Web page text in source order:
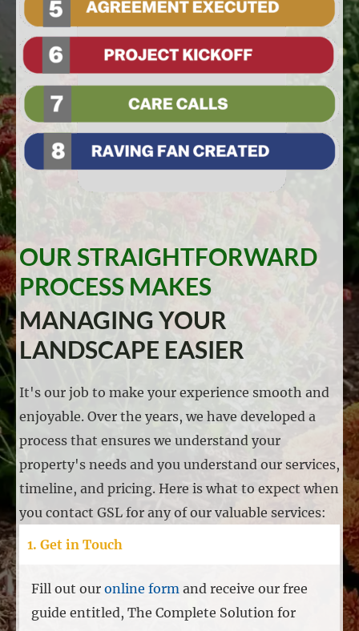
OUR STRAIGHTFORWARD
PROCESS MAKES
MANAGING YOUR
LANDSCAPE EASIER
It's our job to make your experience smooth and
enjoyable. Over the years, we have developed a
process that ensures we understand your
property's needs and you understand our services,
timeline, and pricing. Here is what to expect when
you contact GSL for any of our valuable services:
1. Get in Touch
Fill out our online form and receive our free
guide entitled, The Complete Solution for